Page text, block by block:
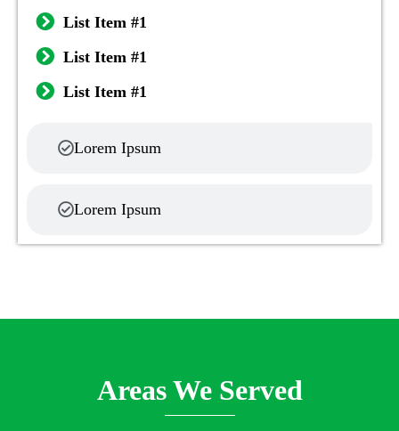
Lorem Ipsum
Lorem Ipsum
List Item #1
List Item #1
List Item #1
Areas We Served